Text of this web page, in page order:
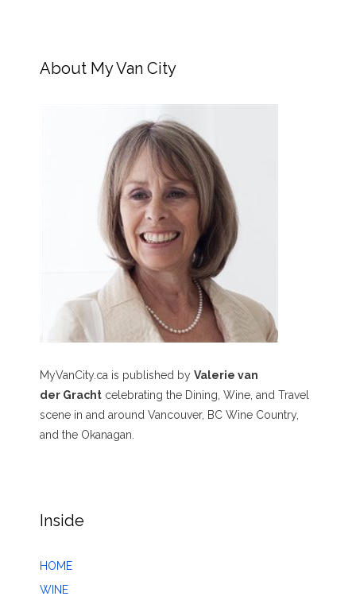
About My Van City
MyVanCity.ca is published by Valerie van
der Gracht celebrating the Dining, Wine, and Travel
scene in and around Vancouver, BC Wine Country,
and the Okanagan.
Inside
HOME
WINE